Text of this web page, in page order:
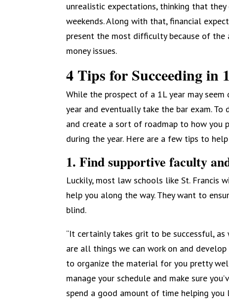
unrealistic expectations, thinking that
weekends. Along with that, financial
present the most difficulty because of the
money issues.
4 Tips for Succeeding in
While the prospect of a 1L year may
year and eventually take the bar exam.
and create a sort of roadmap to how you
during the year. Here are a few tips to
1. Find supportive faculty
Luckily, most law schools like St. Francis
help you along the way. They want to
blind.
“It certainly takes grit to be successful,
are all things we can work on and develop
to organize the material for you pretty
manage your schedule and make sure
spend a good amount of time helping you